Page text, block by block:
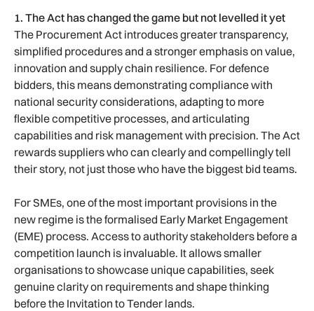
1. The Act has changed the game but not levelled it yet
The Procurement Act introduces greater transparency,
simplified procedures and a stronger emphasis on value,
innovation and supply chain resilience. For defence
bidders, this means demonstrating compliance with
national security considerations, adapting to more
flexible competitive processes, and articulating
capabilities and risk management with precision. The Act
rewards suppliers who can clearly and compellingly tell
their story, not just those who have the biggest bid teams.
For SMEs, one of the most important provisions in the
new regime is the formalised Early Market Engagement
(EME) process. Access to authority stakeholders before a
competition launch is invaluable. It allows smaller
organisations to showcase unique capabilities, seek
genuine clarity on requirements and shape thinking
before the Invitation to Tender lands.